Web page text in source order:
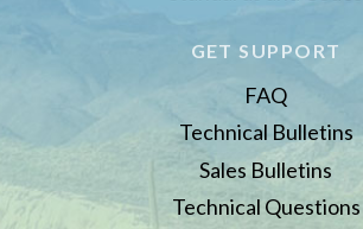
GET SUPPORT
FAQ
Technical Bulletins
Sales Bulletins
Technical Questions